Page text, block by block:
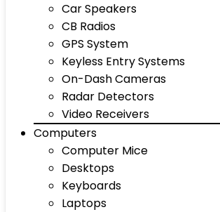
Car Speakers
CB Radios
GPS System
Keyless Entry Systems
On-Dash Cameras
Radar Detectors
Video Receivers
Computers
Computer Mice
Desktops
Keyboards
Laptops